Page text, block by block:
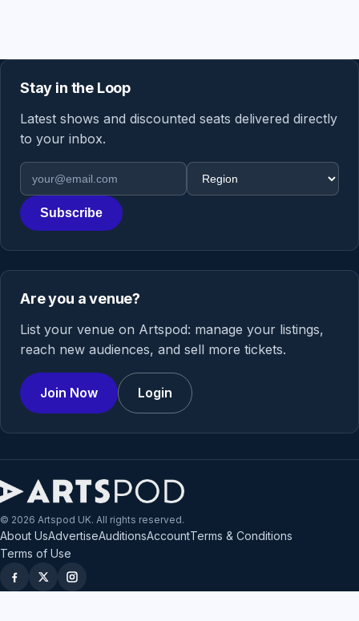
Stay in the Loop
Latest shows and discounted seats delivered directly
to your inbox.
Email address
Region
Subscribe
Are you a venue?
List your venue on Artspod: manage your listings,
reach new audiences, and sell more tickets.
Join Now Login
© 2026 Artspod UK. All rights reserved.
About UsAdvertiseAuditionsAccountTerms & Conditions
Terms of Use